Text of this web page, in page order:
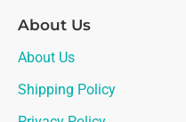
About Us
About Us
Shipping Policy